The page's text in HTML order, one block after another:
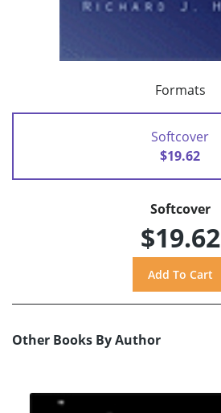
Formats
Softcover
$19.62
Softcover
$19.62
Other Books By Author